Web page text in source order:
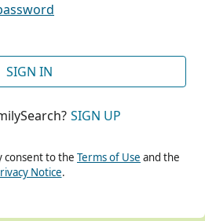
SIGN IN
SIGN UP
consent to the Terms of Use and the
Notice.